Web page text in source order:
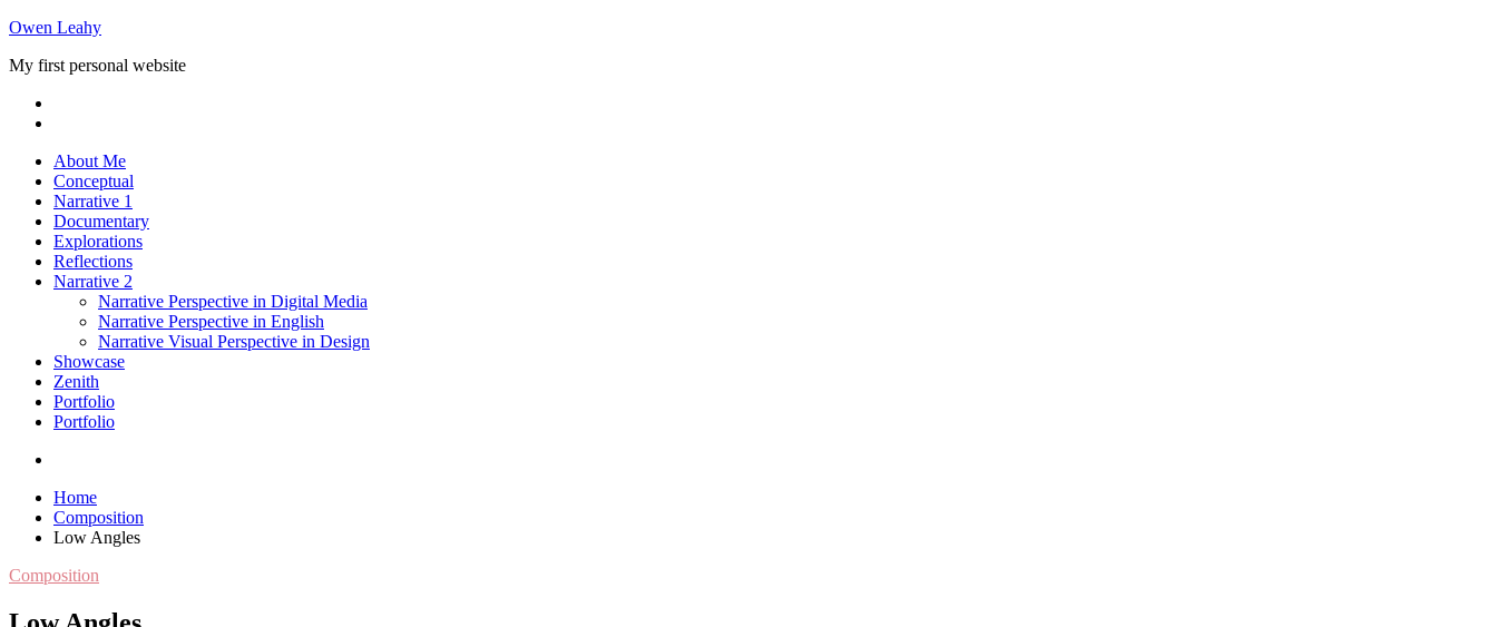
Skip
content
Owen Leahy
My first personal website
About Me
Conceptual
Narrative 1
Documentary
Explorations
Reflections
Narrative 2
Narrative Perspective in Digital Media
Narrative Perspective in English
Narrative Visual Perspective in Design
Showcase
Zenith
Portfolio
Portfolio
Home
Composition
Low Angles
Composition